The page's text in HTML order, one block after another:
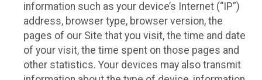
information such as your device’s Internet (“IP”)
address, browser type, browser version, the
pages of our Site that you visit, the time and date
of your visit, the time spent on those pages and
other statistics. Your devices may also transmit